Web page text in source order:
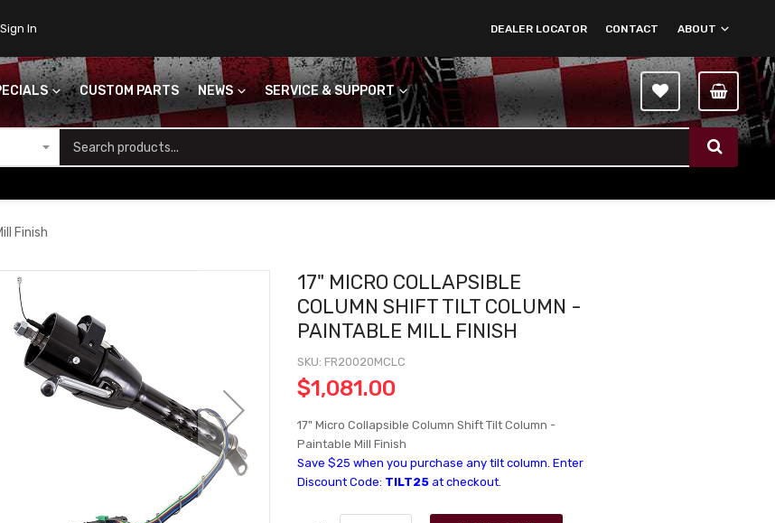
Sign In ABOUT
CONTACT
DEALER LOCATOR
CUSTOM PARTS NEWS SERVICE & SUPPORT
Finish
17" MICRO COLLAPSIBLE
COLUMN SHIFT TILT COLUMN -
PAINTABLE MILL FINISH
SKU FR20020MCLC
$1,081.00
17" Micro Collapsible Column Shift Tilt Column -
Paintable Mill Finish
Save $25 when you purchase any tilt column. Enter
Discount Code: TILT25 at checkout.